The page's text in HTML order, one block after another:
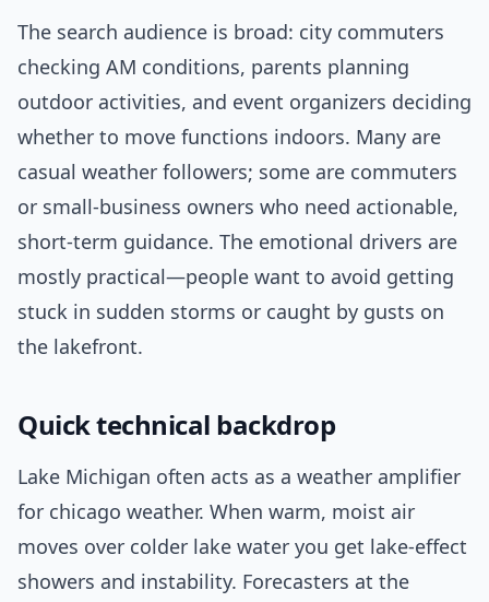
The search audience is broad: city commuters
checking AM conditions, parents planning
outdoor activities, and event organizers deciding
whether to move functions indoors. Many are
casual weather followers; some are commuters
or small-business owners who need actionable,
short-term guidance. The emotional drivers are
mostly practical—people want to avoid getting
stuck in sudden storms or caught by gusts on
the lakefront.
Quick technical backdrop
Lake Michigan often acts as a weather amplifier
for chicago weather. When warm, moist air
moves over colder lake water you get lake-effect
showers and instability. Forecasters at the